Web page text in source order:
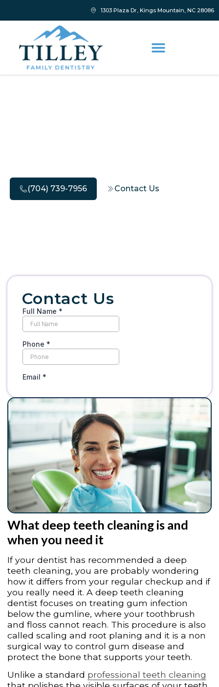
1303 Plaza Dr, Kings Mountain, NC 28086
(704) 739-7956 Contact Us
What deep teeth cleaning is and
when you need it
If your dentist has recommended a deep
teeth cleaning, you are probably wondering
how it differs from your regular checkup and if
you really need it. A deep teeth cleaning
dentist focuses on treating gum infection
below the gumline, where your toothbrush
and floss cannot reach. This procedure is also
called scaling and root planing and it is a non
surgical way to control gum disease and
protect the bone that supports your teeth.
Unlike a standard professional teeth cleaning
Contact Us